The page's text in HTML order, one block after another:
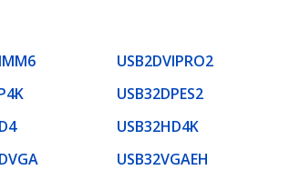
USB2DVIPRO2
USB32DPES2
USB32HD4K
USB32VGAEH